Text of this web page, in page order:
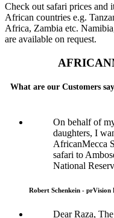
Check out safari prices and
African countries e.g.
Africa, Zambia etc.
are available on request.
What are our Customers
On behalf of
daughters, I
AfricanMecca
safari to
National
Robert Schenkein -
Dear Raza,